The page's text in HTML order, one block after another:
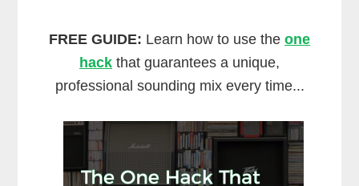
FREE GUIDE: Learn how to use the one
hack that guarantees a unique,
professional sounding mix every time...